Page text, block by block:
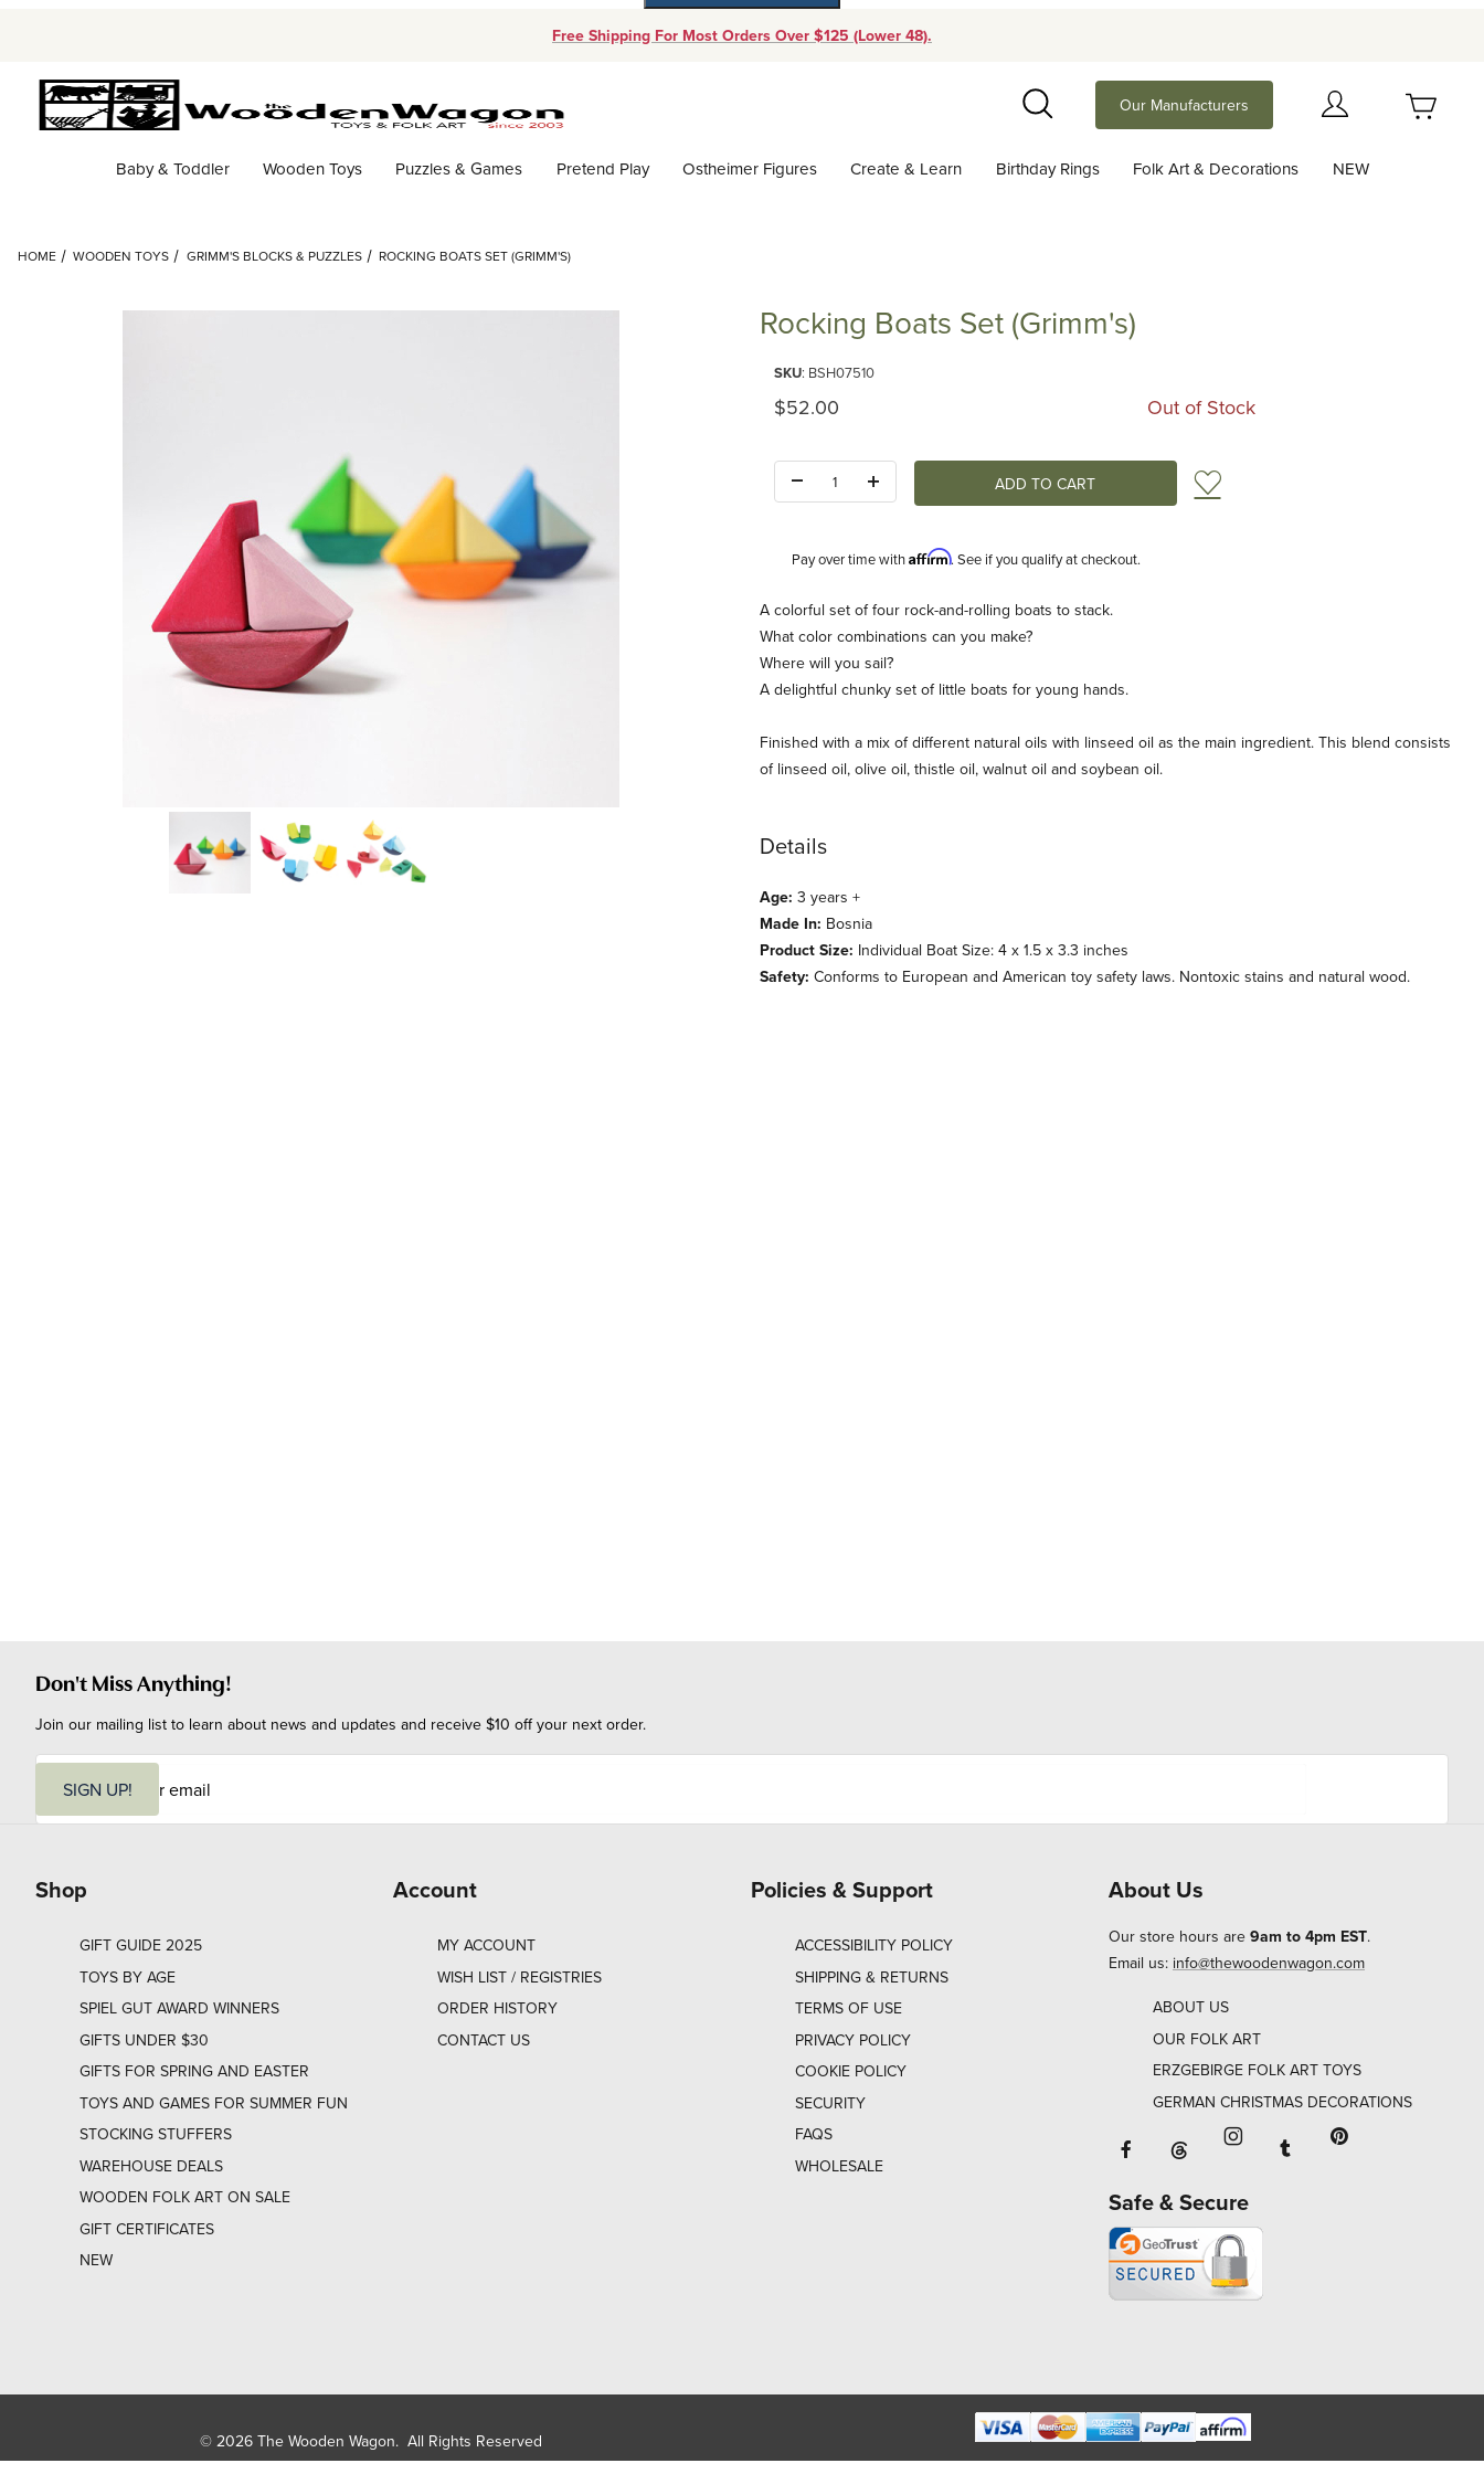
Free Shipping For Most Orders Over $125 (Lower 48).
Search
Our Manufacturers
Baby & Toddler Wooden Toys Puzzles & Games Pretend Play Ostheimer Figures Create & Learn Birthday Rings Folk Art & Decorations NEW
HOME WOODEN TOYS GRIMM'S BLOCKS & PUZZLES ROCKING BOATS SET (GRIMM'S)
Thumbnail Filmstrip of Rocking Boats Set (Grimm's) Images
Rocking Boats Set (Grimm's)
SKU: BSH07510
Original Price
$52.00 Out of Stock
Add to Wish List
Pay over time withAffirm. See if you qualify at checkout.
Description
A colorful set of four rock-and-rolling boats to stack.
What color combinations can you make?
Where will you sail?
A delightful chunky set of little boats for young hands.
Finished with a mix of different natural oils with linseed oil as the main ingredient. This blend consists
of linseed oil, olive oil, thistle oil, walnut oil and soybean oil.
Details
Age: 3 years +
Made In: Bosnia
Product Size: Individual Boat Size: 4 x 1.5 x 3.3 inches
Safety: Conforms to European and American toy safety laws. Nontoxic stains and natural wood.
Don't Miss Anything!
Join our mailing list to learn about news and updates and receive $10 off your next order.
i
SIGN UP!
Shop
GIFT GUIDE 2025
TOYS BY AGE
SPIEL GUT AWARD WINNERS
GIFTS UNDER $30
GIFTS FOR SPRING AND EASTER
TOYS AND GAMES FOR SUMMER FUN
STOCKING STUFFERS
WAREHOUSE DEALS
WOODEN FOLK ART ON SALE
GIFT CERTIFICATES
NEW
Account
MY ACCOUNT
WISH LIST / REGISTRIES
ORDER HISTORY
CONTACT US
Policies & Support
ACCESSIBILITY POLICY
SHIPPING & RETURNS
TERMS OF USE
PRIVACY POLICY
COOKIE POLICY
SECURITY
FAQS
WHOLESALE
About Us
Our store hours are 9am to 4pm EST.
Email us: info@thewoodenwagon.com
ABOUT US
OUR FOLK ART
ERZGEBIRGE FOLK ART TOYS
GERMAN CHRISTMAS DECORATIONS
Facebook will open in a new window
Threads will open in a new window or
Instagram will open in a
Tumblr will open in
Safe & Secure
© 2026 The Wooden Wagon. All Rights Reserved